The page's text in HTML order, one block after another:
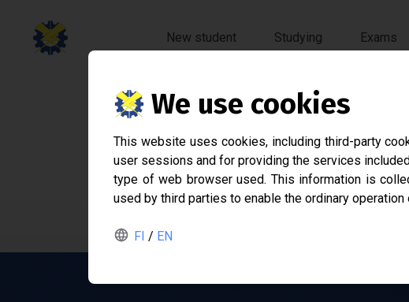
New student Studying Exams
Student association
We use cookies
This website uses cookies, including third-party
user sessions and for providing the services
type of web browser used. This information is
used by third parties to enable the ordinary
FI / EN